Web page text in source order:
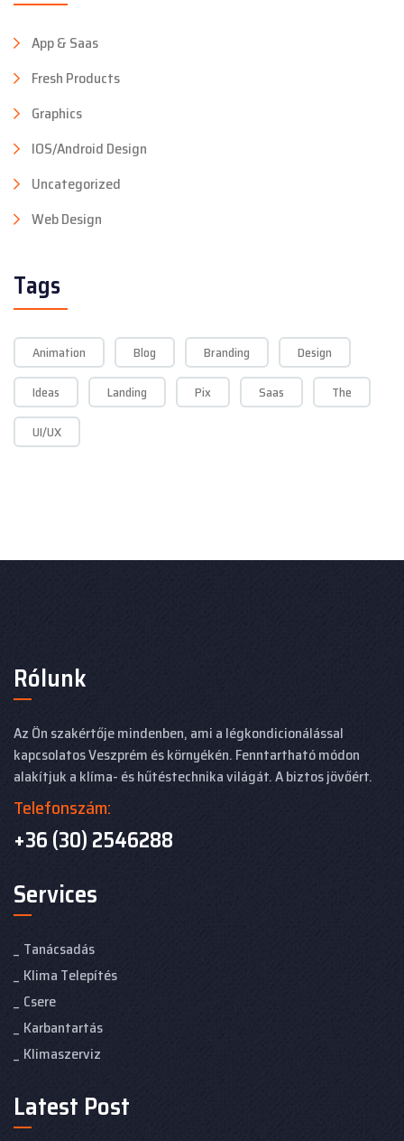
App & Saas
Fresh Products
Graphics
IOS/Android Design
Uncategorized
Web Design
Tags
Animation Blog Branding
Design
Ideas
Landing Pix Saas
The
UI/UX
Rólunk
Az Ön szakértője mindenben, ami a légkondicionálással
kapcsolatos Veszprém és környékén. Fenntartható módon
alakítjuk a klíma- és hűtéstechnika világát. A biztos jövőért.
Telefonszám:
+36 (30) 2546288
Services
Tanácsadás
Klima Telepítés
Csere
Karbantartás
Klimaszerviz
Latest Post